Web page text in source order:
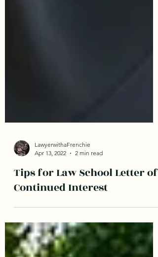
Apr 13, 2022
2 min read
Tips for Law School Letter of
Continued Interest